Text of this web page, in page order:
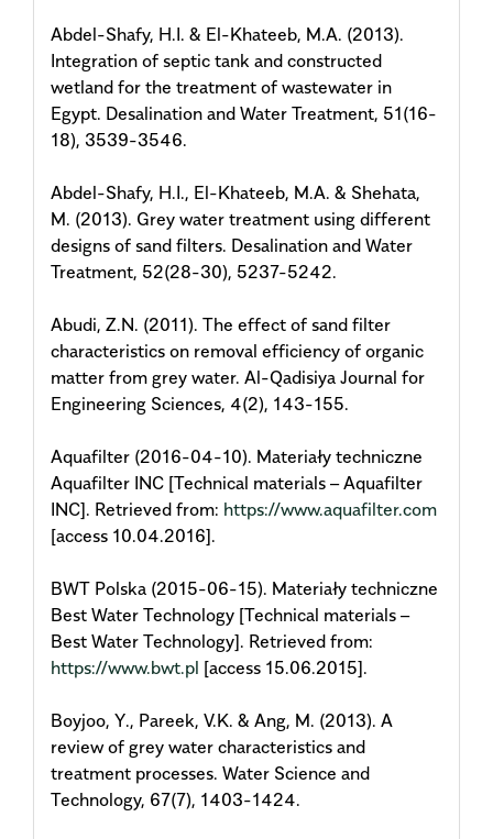
Abdel-Shafy, H.I. & El-Khateeb, M.A. (2013).
Integration of septic tank and constructed
wetland for the treatment of wastewater in
Egypt. Desalination and Water Treatment, 51(16-
18), 3539-3546.
Abdel-Shafy, H.I., El-Khateeb, M.A. & Shehata,
M. (2013). Grey water treatment using different
designs of sand filters. Desalination and Water
Treatment, 52(28-30), 5237-5242.
Abudi, Z.N. (2011). The effect of sand filter
characteristics on removal efficiency of organic
matter from grey water. Al-Qadisiya Journal for
Engineering Sciences, 4(2), 143-155.
Aquafilter (2016-04-10). Materiały techniczne
Aquafilter INC [Technical materials – Aquafilter
INC]. Retrieved from: https://www.aquafilter.com
[access 10.04.2016].
BWT Polska (2015-06-15). Materiały techniczne
Best Water Technology [Technical materials –
Best Water Technology]. Retrieved from:
https://www.bwt.pl [access 15.06.2015].
Boyjoo, Y., Pareek, V.K. & Ang, M. (2013). A
review of grey water characteristics and
treatment processes. Water Science and
Technology, 67(7), 1403-1424.